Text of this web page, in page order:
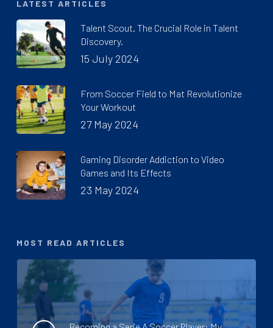
LATEST ARTICLES
Talent Scout. The Crucial Role in Talent
Discovery.
15 July 2024
From Soccer Field to Mat Revolutionize
Your Workout
27 May 2024
Gaming Disorder Addiction to Video
Games and Its Effects
23 May 2024
MOST READ ARTICLES